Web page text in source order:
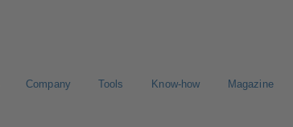
Company Tools Know-how Magazine